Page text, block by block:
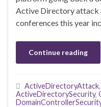
Active Directory attack
conferences this year
Continue reading
ActiveDirectoryAttack,
ActiveDirectorySecurity,